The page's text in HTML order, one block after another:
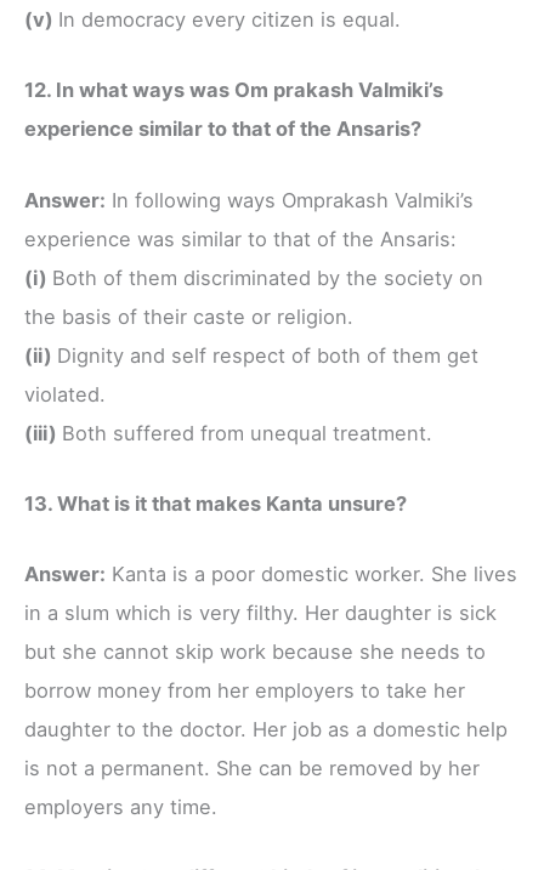
(v) In democracy every citizen is equal.
12. In what ways was Om prakash Valmiki’s
experience similar to that of the Ansaris?
Answer: In following ways Omprakash Valmiki’s
experience was similar to that of the Ansaris:
(i) Both of them discriminated by the society on
the basis of their caste or religion.
(ii) Dignity and self respect of both of them get
violated.
(iii) Both suffered from unequal treatment.
13. What is it that makes Kanta unsure?
Answer: Kanta is a poor domestic worker. She lives
in a slum which is very filthy. Her daughter is sick
but she cannot skip work because she needs to
borrow money from her employers to take her
daughter to the doctor. Her job as a domestic help
is not a permanent. She can be removed by her
employers any time.